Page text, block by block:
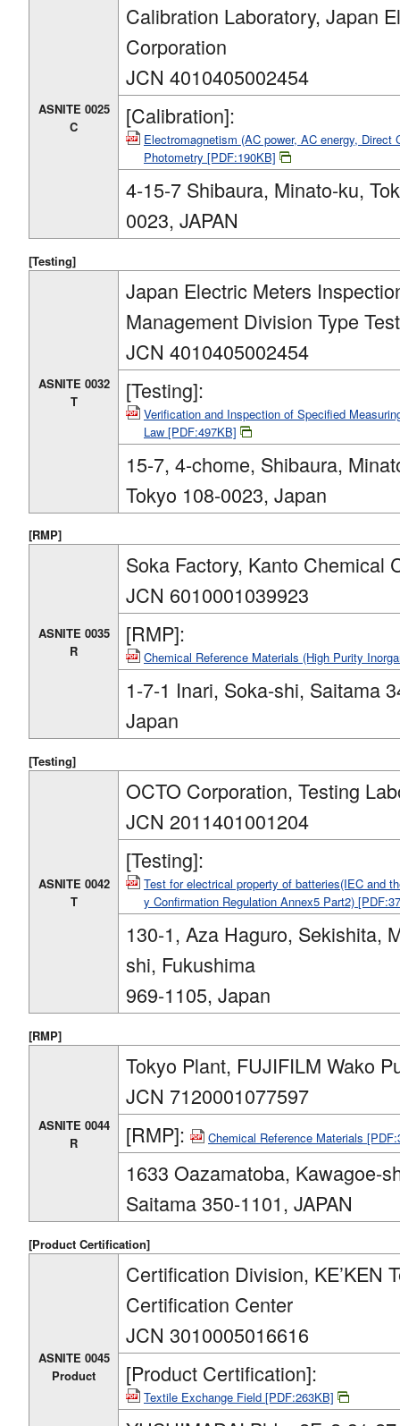
ASNITE 0025
C
Calibration Laboratory, Japan
Corporation
JCN 4010405002454
[Calibration]:
Electromagnetism (AC power, AC energy,
Photometry [PDF:190KB]
4-15-7 Shibaura, Minato-ku,
0023, JAPAN
[Testing]
ASNITE 0032
T
Japan Electric Meters
Management Division Type
JCN 4010405002454
[Testing]:
Verification and Inspection of Specified
Law [PDF:497KB]
15-7, 4-chome, Shibaura,
Tokyo 108-0023, Japan
[RMP]
ASNITE 0035
R
Soka Factory, Kanto Chemical
JCN 6010001039923
[RMP]:
Chemical Reference Materials (High Purity
1-7-1 Inari, Soka-shi, Saitama
Japan
[Testing]
ASNITE 0042
T
OCTO Corporation, Testing
JCN 2011401001204
[Testing]:
Test for electrical property of batteries(IEC and
y Confirmation Regulation Annex5 Part2)
130-1, Aza Haguro, Sekishita,
shi, Fukushima
969-1105, Japan
[RMP]
ASNITE 0044
R
Tokyo Plant, FUJIFILM Wako
JCN 7120001077597
[RMP]:
Chemical Reference Materials
1633 Oazamatoba, Kawagoe-
Saitama 350-1101, JAPAN
[Product Certification]
ASNITE 0045
Product
Certification Division, KE’KEN
Certification Center
JCN 3010005016616
[Product Certification]:
Textile Exchange Field [PDF:263KB]